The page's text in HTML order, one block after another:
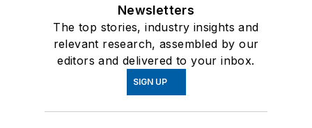
Newsletters
The top stories, industry insights and
relevant research, assembled by our
editors and delivered to your inbox.
SIGN UP